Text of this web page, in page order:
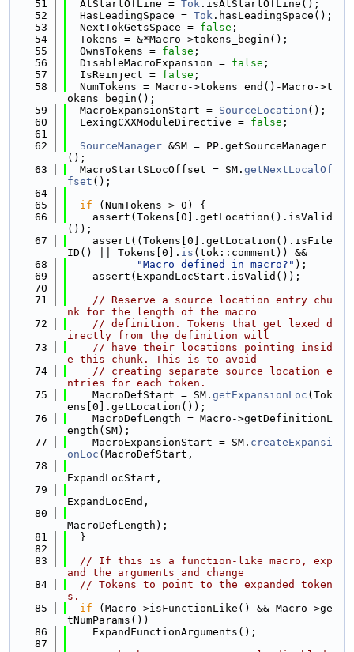
   51
  AtStartOfLine =
Tok .isAtStartOfLine();
   52
  HasLeadingSpace =
Tok .hasLeadingSpace();
   53
  NextTokGetsSpace =
false ;
   54
  Tokens = &*Macro->tokens_begin();
   55
  OwnsTokens =
false ;
   56
  DisableMacroExpansion =
false ;
   57
  IsReinject =
false ;
   58
  NumTokens = Macro->tokens_end()-Macro->t
okens_begin();
   59
  MacroExpansionStart =
SourceLocation ();
   60
  LexingCXXModuleDirective =
false ;
   61
   62
SourceManager &SM = PP.getSourceManager
();
   63
  MacroStartSLocOffset = SM.
getNextLocalOf
fset ();
   64
   65
if (NumTokens > 0) {
   66
    assert(Tokens[0].getLocation().isValid
());
   67
    assert((Tokens[0].getLocation().isFile
ID() || Tokens[0]. is (tok::comment)) &&
   68
"Macro defined in macro?" );
   69
    assert(ExpandLocStart.isValid());
   70
   71
// Reserve a source location entry chu
nk for the length of the macro
   72
// definition. Tokens that get lexed d
irectly from the definition will
   73
// have their locations pointing insid
e this chunk. This is to avoid
   74
// creating separate source location e
ntries for each token.
   75
    MacroDefStart = SM.
getExpansionLoc (Tok
ens[0].getLocation());
   76
    MacroDefLength = Macro->getDefinitionL
ength(SM);
   77
    MacroExpansionStart = SM.
createExpansi
onLoc (MacroDefStart,
   78
ExpandLocStart,
   79
ExpandLocEnd,
   80
MacroDefLength);
   81
  }
   82
   83
// If this is a function-like macro, exp
and the arguments and change
   84
// Tokens to point to the expanded token
s.
   85
if (Macro->isFunctionLike() && Macro->ge
tNumParams())
   86
    ExpandFunctionArguments();
   87